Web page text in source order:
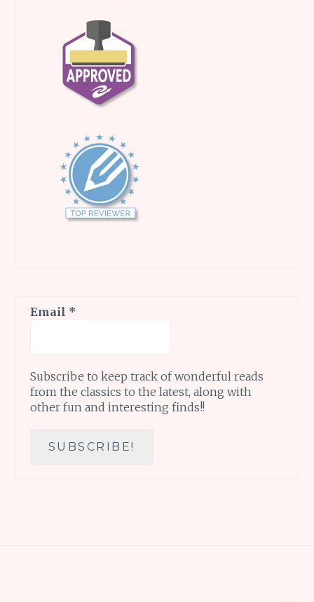
Email *
Subscribe to keep track of wonderful reads
from the classics to the latest, along with
other fun and interesting finds!!